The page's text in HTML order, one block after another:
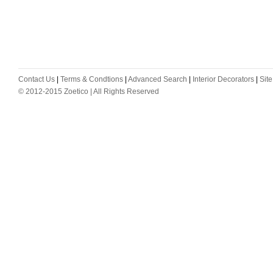
Contact Us Terms & Condtions Advanced Search Interior Decorators
© 2012-2015 Zoetico | All Rights Reserved